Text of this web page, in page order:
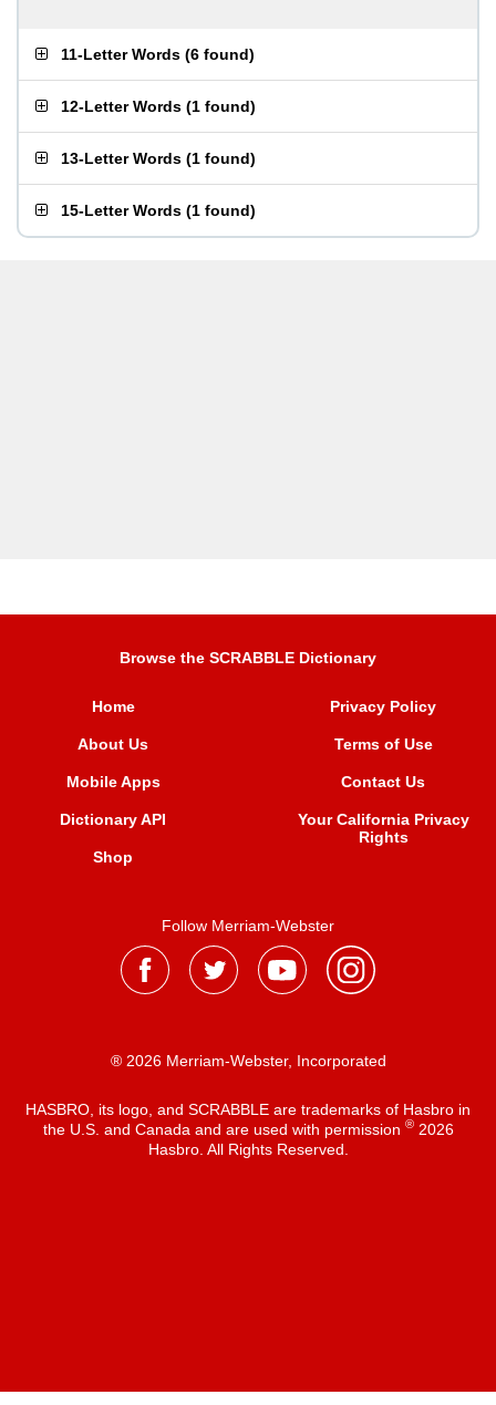
11-Letter Words (6 found)
12-Letter Words (1 found)
13-Letter Words (1 found)
15-Letter Words (1 found)
Browse the SCRABBLE Dictionary
Home
About Us
Mobile Apps
Dictionary API
Shop
Privacy Policy
Terms of Use
Contact Us
Your California Privacy
Rights
Follow Merriam-Webster
® 2026 Merriam-Webster, Incorporated
HASBRO, its logo, and SCRABBLE are trademarks of Hasbro in
the U.S. and Canada and are used with permission ®2026
Hasbro. All Rights Reserved.